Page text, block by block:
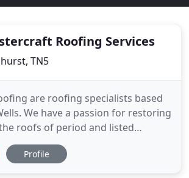
Roofing Services
TN5
are roofing specialists based
We have a passion for restoring
roofs of period and listed
abound in our area. Our
are able to undertake all aspects
Profile